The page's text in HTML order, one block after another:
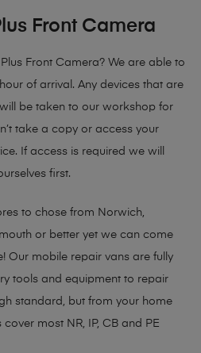
Front Camera
Front Camera? We are able to
of arrival. Any devices that are
be taken to our workshop for
take a copy or access your
If access is required we will
first.
to chose from Norwich,
or better yet we can come
Our mobile repair vans are fully
tools and equipment to repair
standard, but from your home
most NR, IP, CB and PE